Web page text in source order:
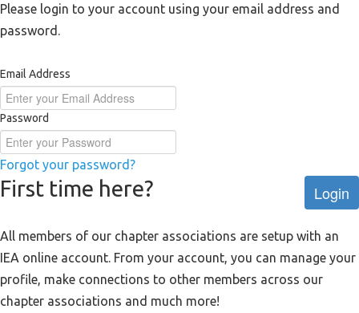
Please login to your account using your email address and
password.
Email Address
Password
Forgot your password?
Login
First time here?
All members of our chapter associations are setup with an
IEA online account. From your account, you can manage your
profile, make connections to other members across our
chapter associations and much more!